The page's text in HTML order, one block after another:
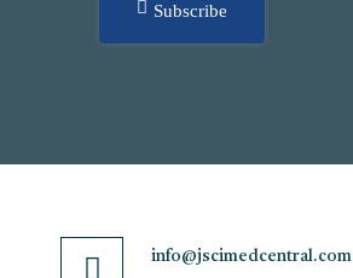
Subscribe
info@jscimedcentral.com